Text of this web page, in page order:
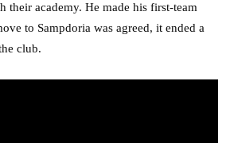
their academy. He made his first-team
to Sampdoria was agreed, it ended a
club.